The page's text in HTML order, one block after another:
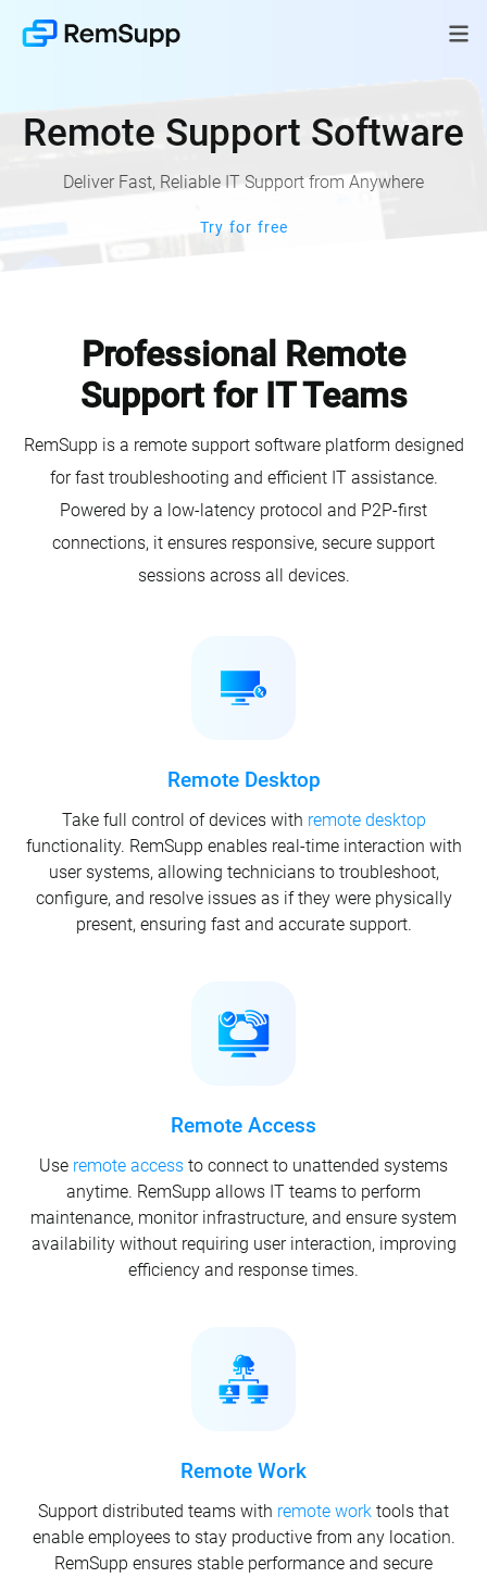
Remote Support Software
Deliver Fast, Reliable IT Support from Anywhere
Try for free
Professional Remote
Support for IT Teams
RemSupp is a remote support software platform designed
for fast troubleshooting and efficient IT assistance.
Powered by a low-latency protocol and P2P-first
connections, it ensures responsive, secure support
sessions across all devices.
Remote Desktop
Take full control of devices with remote desktop
functionality. RemSupp enables real-time interaction with
user systems, allowing technicians to troubleshoot,
configure, and resolve issues as if they were physically
present, ensuring fast and accurate support.
Remote Access
Use remote access to connect to unattended systems
anytime. RemSupp allows IT teams to perform
maintenance, monitor infrastructure, and ensure system
availability without requiring user interaction, improving
efficiency and response times.
Remote Work
Support distributed teams with remote work tools that
enable employees to stay productive from any location.
RemSupp ensures stable performance and secure